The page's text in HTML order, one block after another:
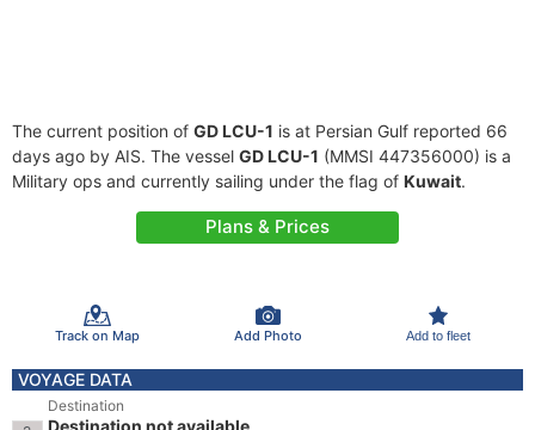
The current position of GD LCU-1 is at Persian Gulf reported 66
days ago by AIS. The vessel GD LCU-1 (MMSI 447356000) is a
Military ops and currently sailing under the flag of Kuwait.
Plans & Prices
Track on Map Add Photo Add to fleet
VOYAGE DATA
Destination
Destination not available